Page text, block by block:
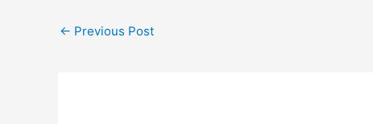
← Previous Post